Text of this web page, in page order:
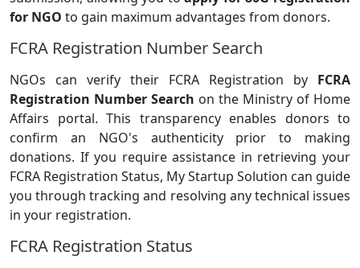
for NGO to gain maximum advantages from donors.
FCRA Registration Number Search
NGOs can verify their FCRA Registration by FCRA
Registration Number Search on the Ministry of Home
Affairs portal. This transparency enables donors to
confirm an NGO's authenticity prior to making
donations. If you require assistance in retrieving your
FCRA Registration Status, My Startup Solution can guide
you through tracking and resolving any technical issues
in your registration.
FCRA Registration Status